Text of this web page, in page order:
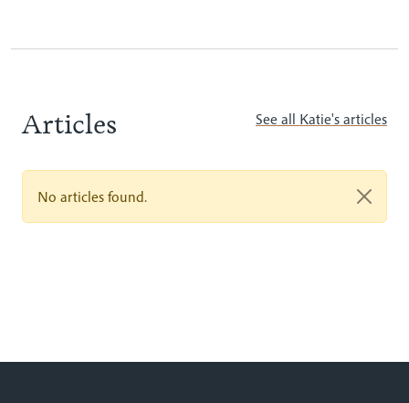
Articles See all Katie's articles
No articles found.